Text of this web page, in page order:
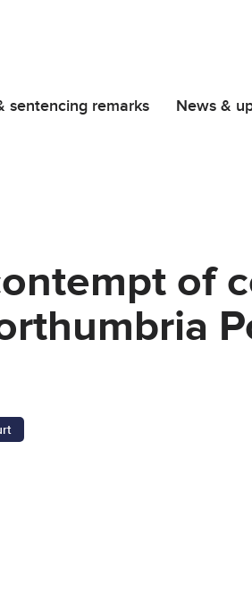
sentencing remarks News &
of